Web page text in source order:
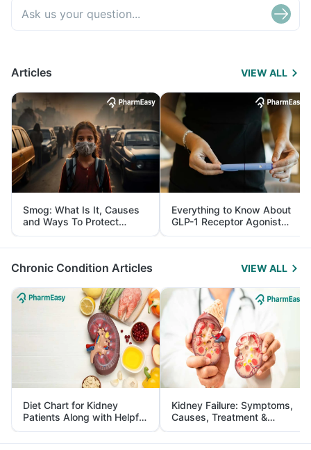
Articles VIEW ALL
Smog: What Is It, Causes
and Ways To Protect
Yourself From It
Everything to Know About
GLP-1 Receptor Agonist
and Its Role in Weight
Management
Chronic Condition Articles VIEW ALL
Diet Chart for Kidney
Patients Along with Helpful
Tips
Kidney Failure: Symptoms,
Causes, Treatment &
Prevention